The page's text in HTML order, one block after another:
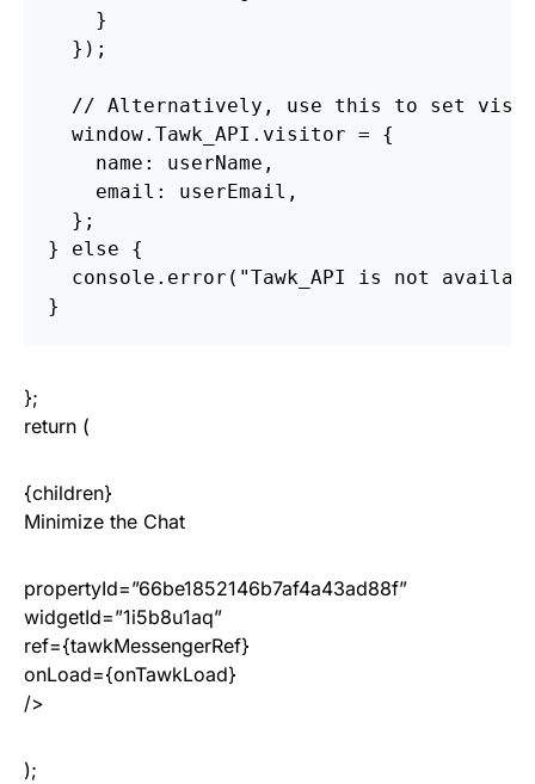
    }
  });
// Alternatively, use this to set
  window.Tawk_API.visitor = {
    name: userName,
    email: userEmail,
  };
} else {
console.error("Tawk_API is not
};
return (
{children}
Minimize the Chat
propertyId=”66be1852146b7af4a43ad88f”
widgetId=”1i5b8u1aq”
ref={tawkMessengerRef}
onLoad={onTawkLoad}
/>
);